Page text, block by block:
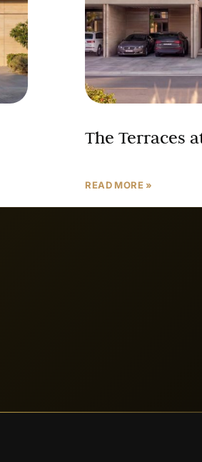
The Terraces
READ MORE »